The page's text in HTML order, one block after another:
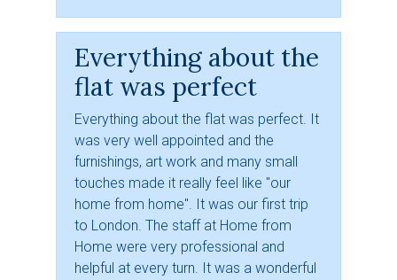
Everything about the
flat was perfect
Everything about the flat was perfect. It
was very well appointed and the
furnishings, art work and many small
touches made it really feel like "our
home from home". It was our first trip
to London. The staff at Home from
Home were very professional and
helpful at every turn. It was a wonderful